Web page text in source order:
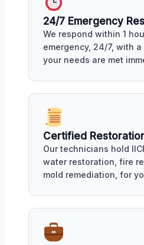
24/7 Emergency
We respond within 1
emergency, 24/7, with
your needs are met
Certified
Our technicians hold
water restoration, fire
mold remediation, for